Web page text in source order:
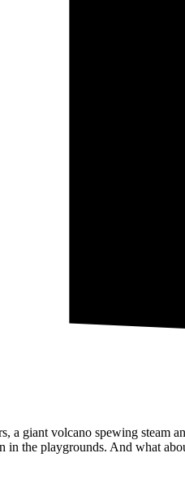
giant volcano spewing steam
in the playgrounds. And what